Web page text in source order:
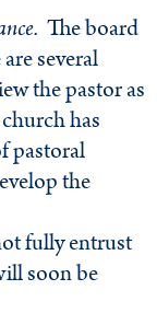
The board
several
the pastor as
has
pastoral
the
fully entrust
soon be